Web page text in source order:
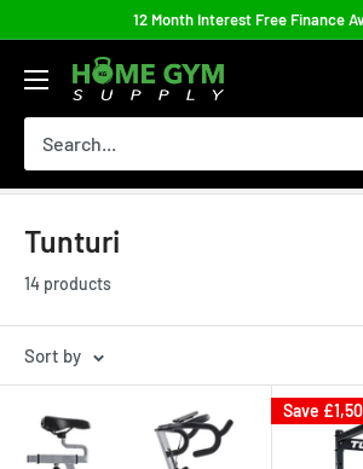
content
12 Month Interest Free Finance
Home
Gym
Supply
Tunturi
14 products
Sort by
Save